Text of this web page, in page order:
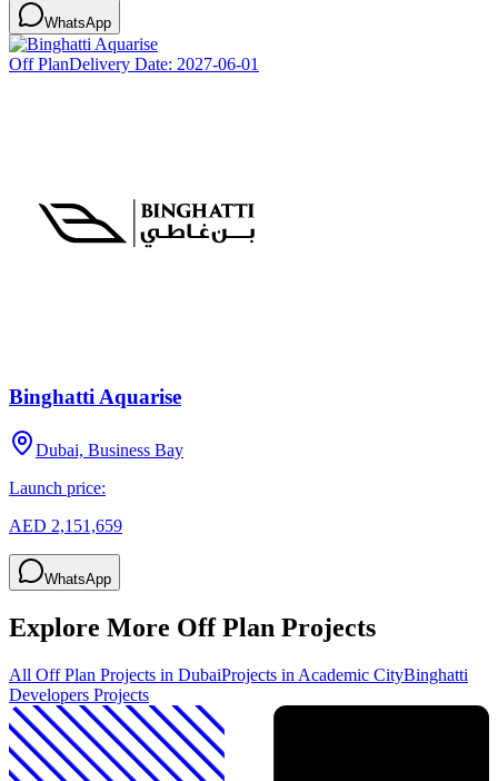
WhatsApp
Off PlanDelivery Date: 2027-06-01
Binghatti Aquarise
Dubai, Business Bay
Launch price:
AED 2,151,659
WhatsApp
Explore More Off Plan Projects
All Off Plan Projects in DubaiProjects in Academic CityBinghatti
Developers Projects